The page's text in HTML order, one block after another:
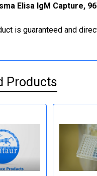
Elisa IgM Capture,
is guaranteed and
Products